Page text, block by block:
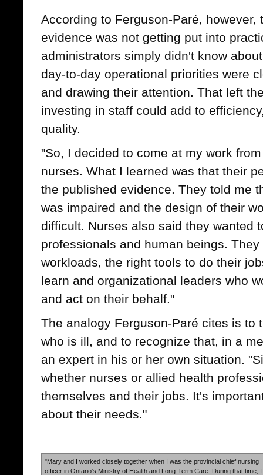
According to Ferguson-Paré, however,
evidence was not getting put into
administrators simply didn't know
day-to-day operational priorities were
and drawing their attention. That left
investing in staff could add to
quality.
"So, I decided to come at my work
nurses. What I learned was that their
the published evidence. They told me
was impaired and the design of their
difficult. Nurses also said they wanted
professionals and human beings.
workloads, the right tools to do their
learn and organizational leaders who
and act on their behalf."
The analogy Ferguson-Paré cites is to
who is ill, and to recognize that, in a
an expert in his or her own situation.
whether nurses or allied health
themselves and their jobs. It's
about their needs."
"Mary and I worked closely together when I was the provincial chief nursing
officer in Ontario's Ministry of Health and Long-Term Care. During that time, I